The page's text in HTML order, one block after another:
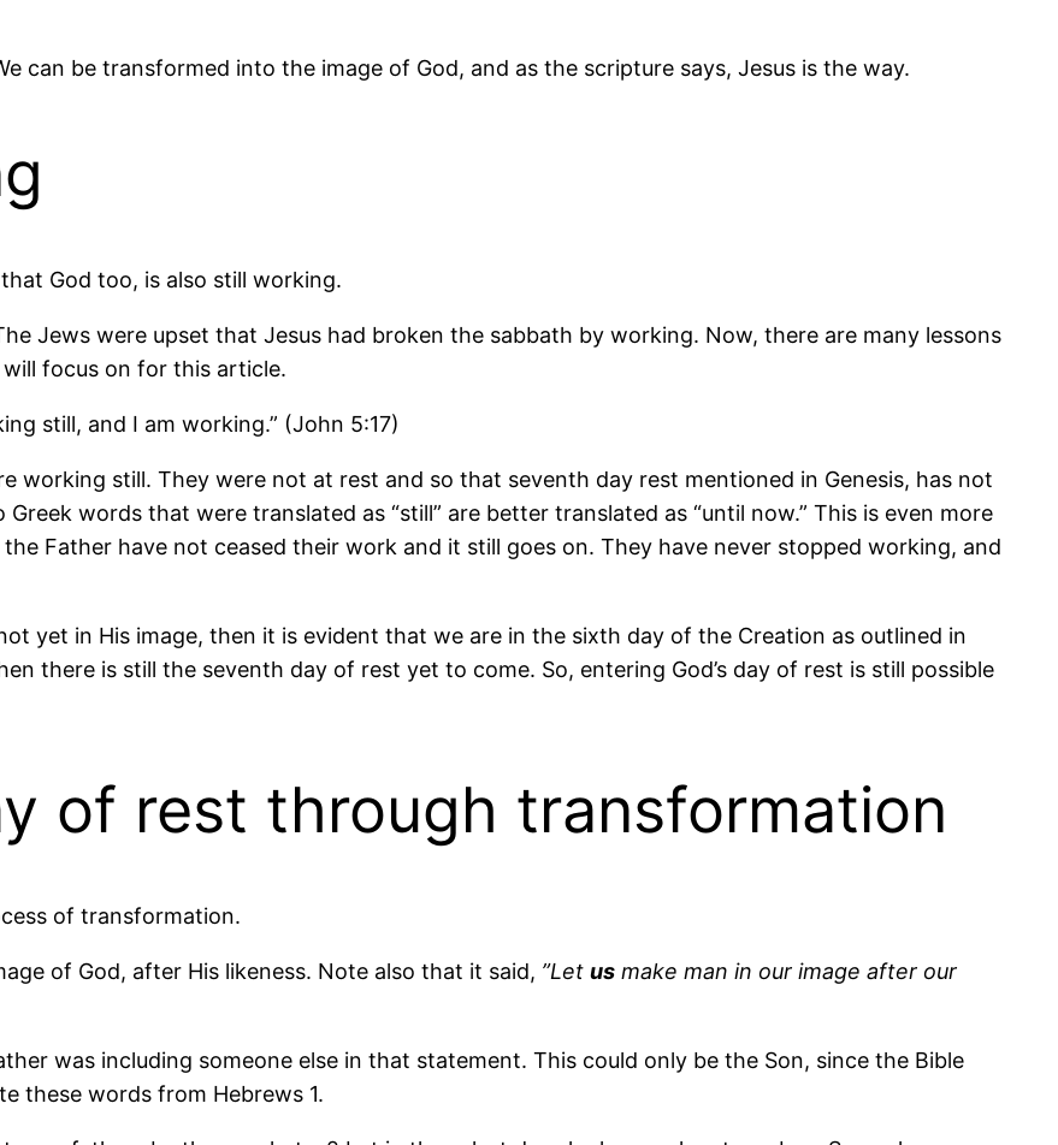
can be transformed into the image of God, and as the scripture says, Jesus is the way.
God too, is also still working.
Jews were upset that Jesus had broken the sabbath by working. Now, there are many lessons
focus on for this article.
still, and I am working.” (John 5:17)
working still. They were not at rest and so that seventh day rest mentioned in Genesis, has not
words that were translated as “still” are better translated as “until now.” This is even more
Father have not ceased their work and it still goes on. They have never stopped working, and
yet in His image, then it is evident that we are in the sixth day of the Creation as outlined in
there is still the seventh day of rest yet to come. So, entering God’s day of rest is still possible
of rest through transformation
of transformation.
of God, after His likeness. Note also that it said, ”Let us make man in our image after our
was including someone else in that statement. This could only be the Son, since the Bible
these words from Hebrews 1.